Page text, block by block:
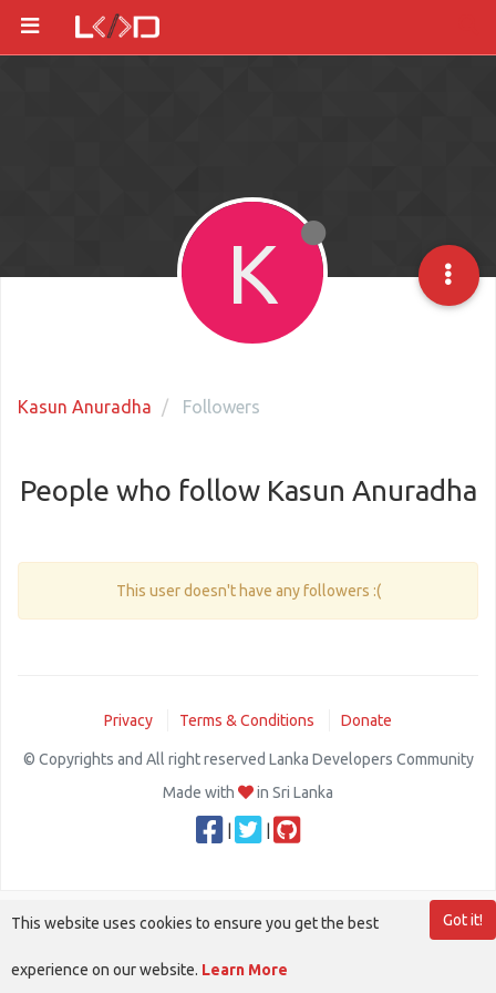
Kasun Anuradha Followers
K
People who follow Kasun Anuradha
This user doesn't have any followers :(
Privacy Terms & Conditions Donate
© Copyrights and All right reserved Lanka Developers Community
Made with
in Sri Lanka
Got it!
This website uses cookies to ensure you get the best
experience on our website. Learn More